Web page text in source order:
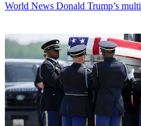
World News Donald Trump’s